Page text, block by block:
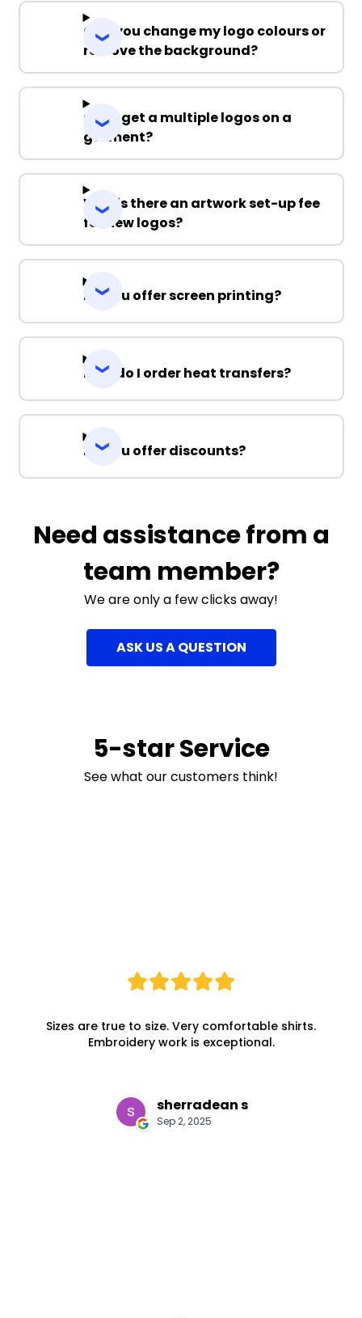
Can you change my logo colours or
remove the background?
Can I get a multiple logos on a
garment?
Why is there an artwork set-up fee
for new logos?
Do you offer screen printing?
How do I order heat transfers?
Do you offer discounts?
Need assistance from a
team member?
We are only a few clicks away!
ASK US A QUESTION
5-star Service
See what our customers think!